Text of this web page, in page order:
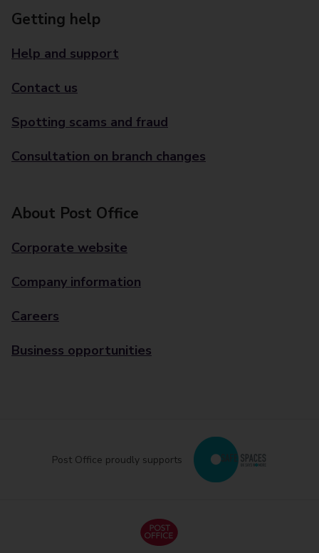
Getting help
Help and support
Contact us
Spotting scams and fraud
Consultation on branch changes
About Post Office
Corporate website
Company information
Careers
Business opportunities
Post Office proudly supports